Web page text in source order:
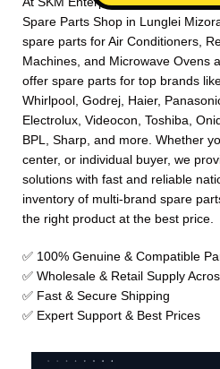
Spare Parts Shop in Lunglei
spare parts for Air Conditioners,
Machines, and Microwave Ovens
offer spare parts for top brands
Whirlpool, Godrej, Haier,
Electrolux, Videocon, Toshiba,
BPL, Sharp, and more. Whether
center, or individual buyer, we
solutions with fast and reliable
inventory of multi-brand spare
the right product at the best price.
✅ 100% Genuine & Compatible
✅ Wholesale & Retail Supply
✅ Fast & Secure Shipping
✅ Expert Support & Best Prices